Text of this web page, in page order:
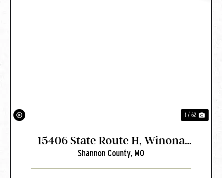
1 / 62
15406 State Route H, Winona
MO
Shannon County, MO